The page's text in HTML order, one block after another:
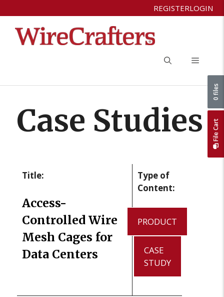
to
content
REGISTERLOGIN
Menu
Case Studies
Title:
Access-
Controlled Wire
Mesh Cages for
Data Centers
Type of
Content:
PRODUCT
CASE
STUDY
File Cart
0 files